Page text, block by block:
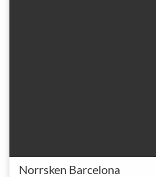
Norrsken Barcelona